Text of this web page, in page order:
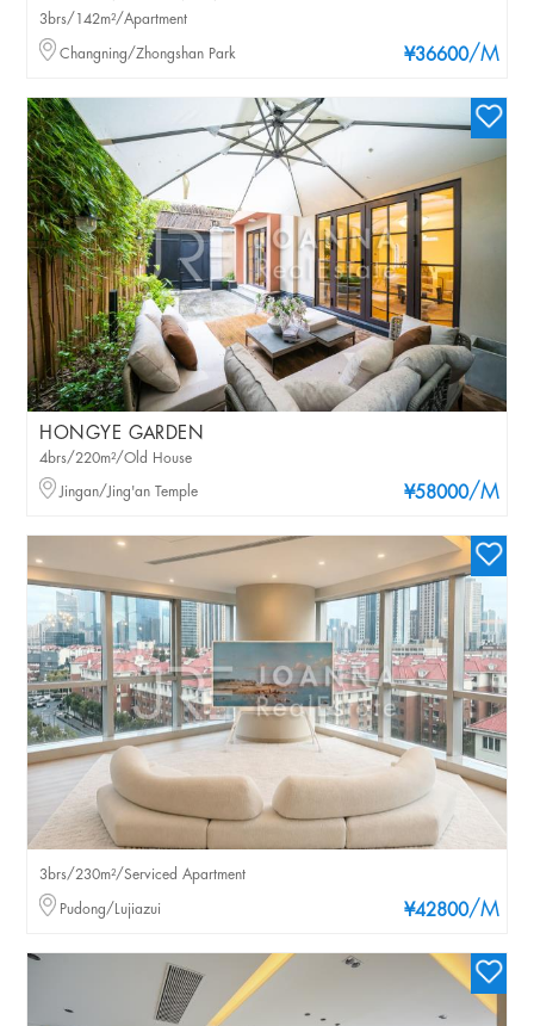
¥36600/M
3brs/142m²/Apartment
Changning/Zhongshan Park
HONGYE GARDEN
¥58000/M
4brs/220m²/Old House
Jingan/Jing'an Temple
¥42800/M
3brs/230m²/Serviced Apartment
Pudong/Lujiazui